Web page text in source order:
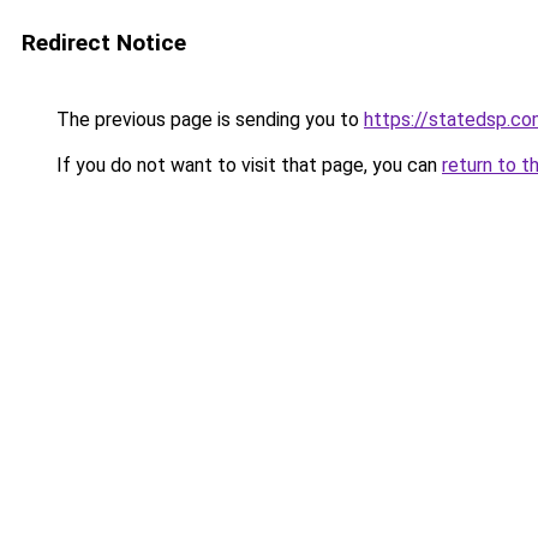
Redirect Notice
The previous page is sending you to https://
If you do not want to visit that page, you can return to